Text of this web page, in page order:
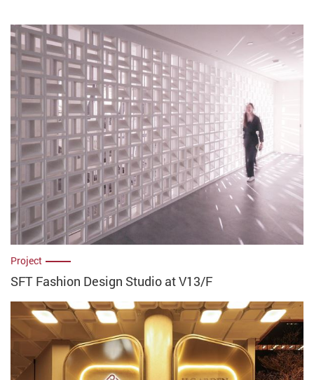
Project
SFT Fashion Design Studio at V13/F